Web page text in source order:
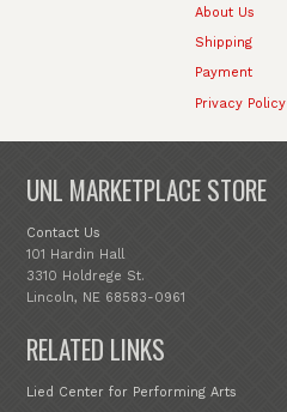
About Us
Shipping
Payment
Privacy Policy
UNL MARKETPLACE STORE
Contact Us
101 Hardin Hall
3310 Holdrege St.
Lincoln, NE 68583-0961
RELATED LINKS
Lied Center for Performing Arts